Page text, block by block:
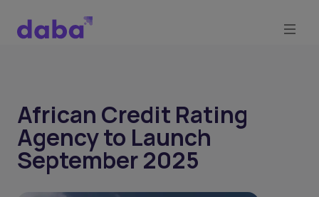
African Credit Rating
Agency to Launch
September 2025